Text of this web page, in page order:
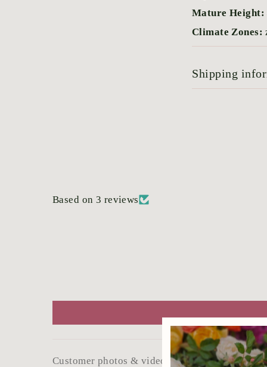
Mature Height:
Climate Zones:
Shipping
Based on 3 reviews
Customer photos & videos